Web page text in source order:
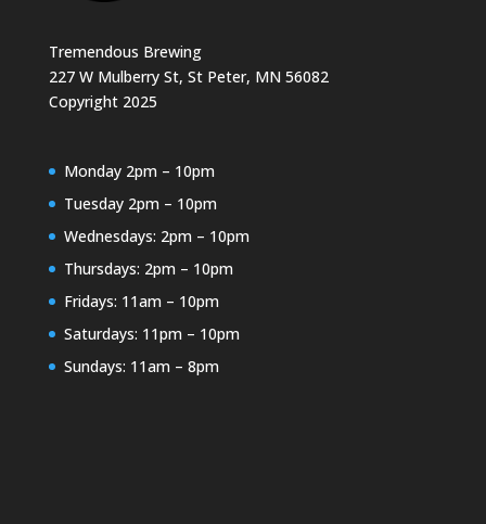
Tremendous Brewing
227 W Mulberry St, St Peter, MN 56082
Copyright 2025
Monday 2pm – 10pm
Tuesday 2pm – 10pm
Wednesdays: 2pm – 10pm
Thursdays: 2pm – 10pm
Fridays: 11am – 10pm
Saturdays: 11pm – 10pm
Sundays: 11am – 8pm